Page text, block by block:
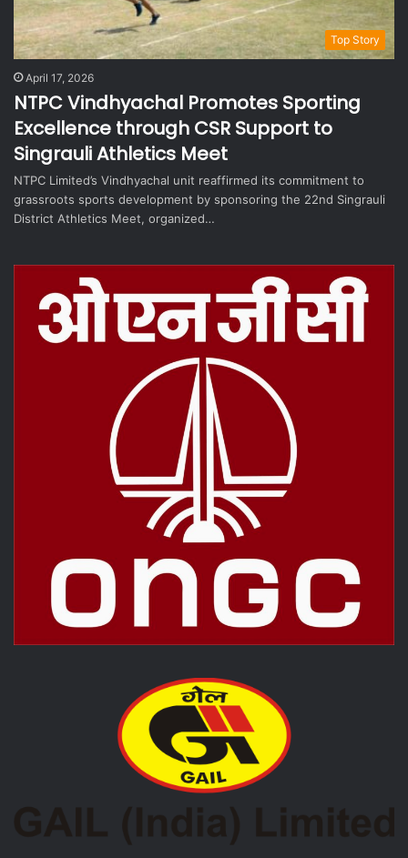
Top Story
April 17, 2026
NTPC Vindhyachal Promotes Sporting
Excellence through CSR Support to
Singrauli Athletics Meet
NTPC Limited’s Vindhyachal unit reaffirmed its commitment to
grassroots sports development by sponsoring the 22nd Singrauli
District Athletics Meet, organized…